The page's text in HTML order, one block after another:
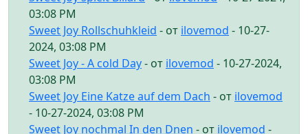
03:08 PM
Sweet Joy Rollschuhkleid - от ilovemod - 10-27-
2024, 03:08 PM
Sweet Joy - A cold Day- от ilovemod - 10-27-2024,
03:08 PM
Sweet Joy Eine Katze auf dem Dach - от ilovemod
- 10-27-2024, 03:08 PM
Sweet Joy nochmal In den Dnen - от ilovemod -